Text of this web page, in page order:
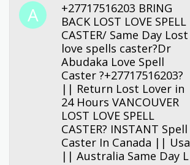
+27717516203 BRING
BACK LOST LOVE SPELL
CASTER/ Same Day Lost
love spells caster?Dr
Abudaka Love Spell
Caster ?+27717516203?
|| Return Lost Lover in
24 Hours VANCOUVER
LOST LOVE SPELL
CASTER? INSTANT Spell
Caster In Canada || Usa
|| Australia Same Day L